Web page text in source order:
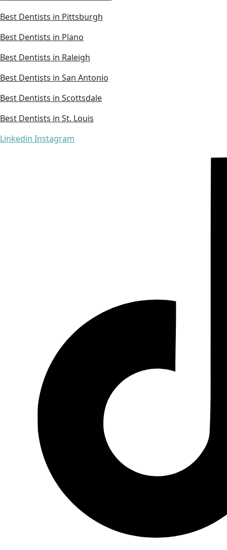
Best Dentists in Pittsburgh
Best Dentists in Plano
Best Dentists in Raleigh
Best Dentists in San Antonio
Best Dentists in Scottsdale
Best Dentists in St. Louis
Linkedin Instagram